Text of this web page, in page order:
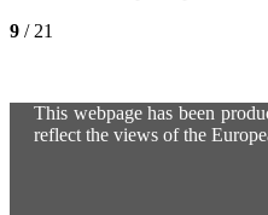
9 / 21
This webpage has been
reflect the views of the